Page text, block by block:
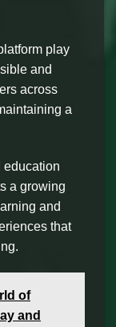
play
and
across
a
education
a growing
and
that
of
and